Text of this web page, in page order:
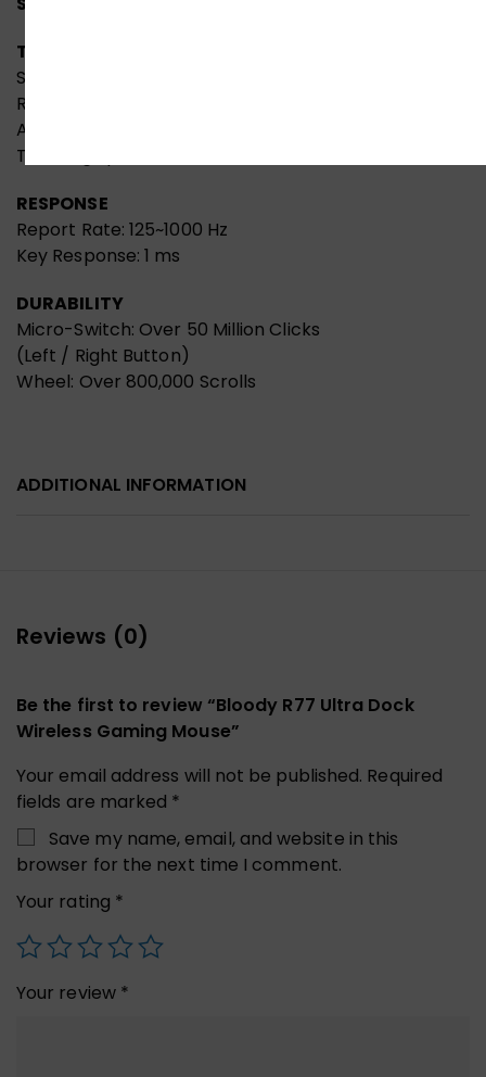
TRACKING
Sensor: Alpha 20K Gaming Engine
Resolution: 50~20,000 CPI
Acceleration: 40 G
Tracking Speed: 350 IPS
RESPONSE
Report Rate: 125~1000 Hz
Key Response: 1 ms
DURABILITY
Micro-Switch: Over 50 Million Clicks
(Left / Right Button)
Wheel: Over 800,000 Scrolls
ADDITIONAL INFORMATION
Reviews (0)
Be the first to review “Bloody R77 Ultra Dock
Wireless Gaming Mouse”
Your email address will not be published. Required
fields are marked *
Save my name, email, and website in this
browser for the next time I comment.
Your rating *
Your review *